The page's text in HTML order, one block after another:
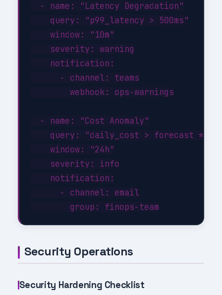
  - name: "Latency Degradation"
    query: "p99_latency > 500ms"
    window: "10m"
    severity: warning
    notification:
      - channel: teams
        webhook: ops-warnings
  - name: "Cost Anomaly"
query: "daily_cost > forecast *
    window: "24h"
    severity: info
    notification:
      - channel: email
Security Operations
Security Hardening Checklist